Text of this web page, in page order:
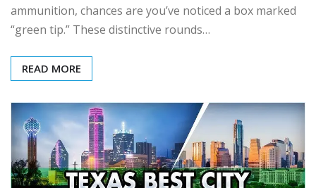
ammunition, chances are you’ve noticed a box marked
“green tip.” These distinctive rounds…
READ MORE